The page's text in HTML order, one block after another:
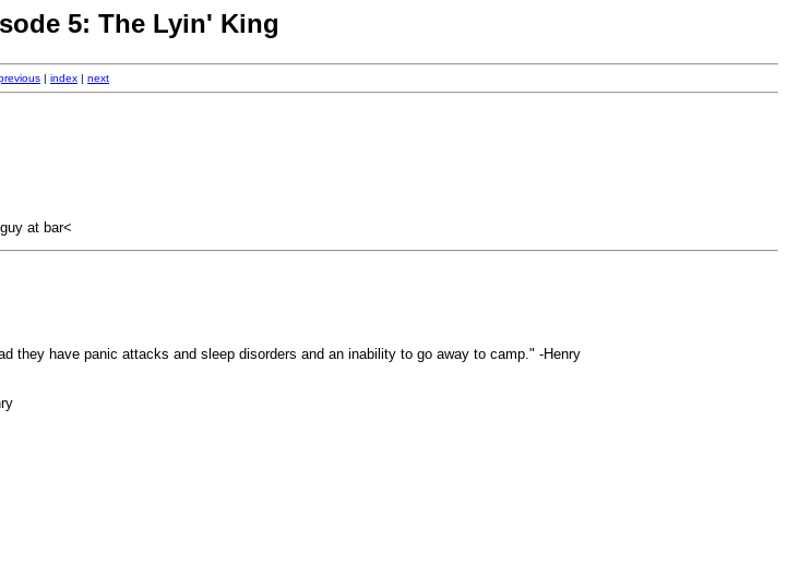
5: The Lyin' King
| index | next
at bar<
they have panic attacks and sleep disorders and an inability to go away to camp." -Henry